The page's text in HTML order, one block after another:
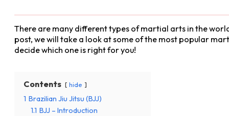
There are many different types of martial arts in the
post, we will take a look at some of the most popular
decide which one is right for you!
Contents hide
1 Brazilian Jiu Jitsu (BJJ)
1.1 BJJ – Introduction